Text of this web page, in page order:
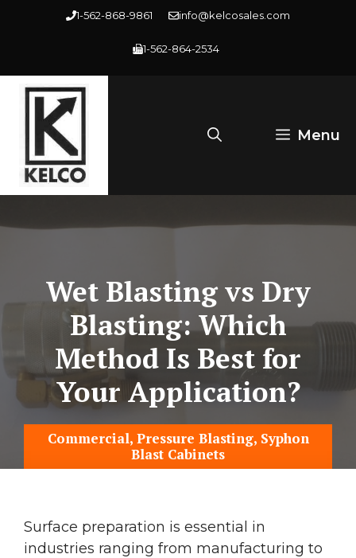
1-562-868-9861 info@kelcosales.com
1-562-864-2534
Menu
Wet Blasting vs Dry
Blasting: Which
Method Is Best for
Your Application?
Commercial, Pressure Blasting, Syphon
Blast Cabinets
Surface preparation is essential in
industries ranging from manufacturing to